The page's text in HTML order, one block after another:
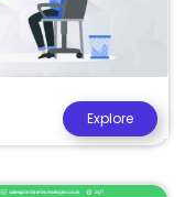
Explore